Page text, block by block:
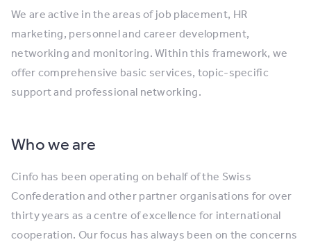
We are active in the areas of job placement, HR
marketing, personnel and career development,
networking and monitoring. Within this framework, we
offer comprehensive basic services, topic-specific
support and professional networking.
Who we are
Cinfo has been operating on behalf of the Swiss
Confederation and other partner organisations for over
thirty years as a centre of excellence for international
cooperation. Our focus has always been on the concerns